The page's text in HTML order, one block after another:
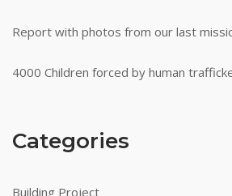
Report with photos from our last
4000 Children forced by human
Categories
Building Project